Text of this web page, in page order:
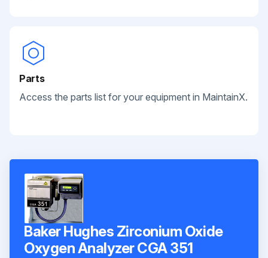
Parts
Access the parts list for your equipment in MaintainX.
Baker Hughes Zirconium Oxide
Oxygen Analyzer CGA 351